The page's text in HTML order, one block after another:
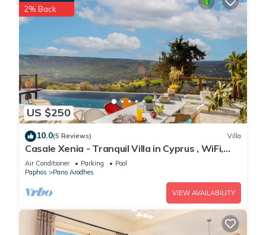
US $250
2% Back
10.0(5 Reviews) Villa
Casale Xenia - Tranquil Villa in Cyprus , WiFi,
Aircon, TV
Air Conditioner Parking
Pool
Paphos
Pano Arodhes
VIEW AVAILABILITY